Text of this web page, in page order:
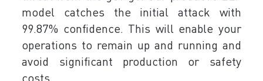
model catches the initial attack with
99.87% confidence. This will enable your
operations to remain up and running and
avoid significant production or safety